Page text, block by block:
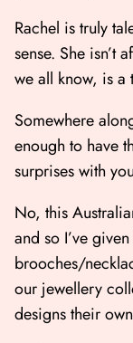
Rachel is truly
sense. She isn’t
we all know, is a
Somewhere
enough to have
surprises with
No, this
and so I’ve
brooches/
our jewellery
designs their